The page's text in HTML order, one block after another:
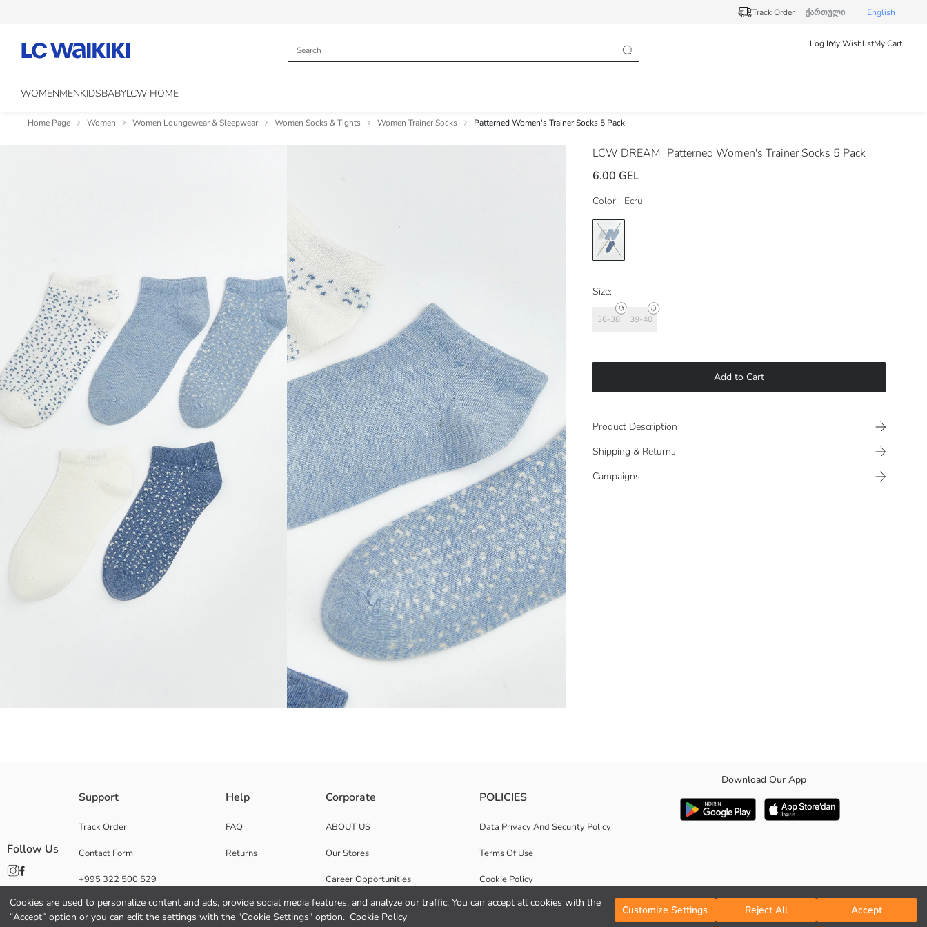
Cookies are used to personalize content and ads, provide social media features, and analyze our traffic. You can accept all cookies with the
“Accept” option or you can edit the settings with the "Cookie Settings" option. Cookie Policy
Customize Settings Reject All Accept
Track Order ქართული English
Log InMy WishlistMy Cart
WOMENMENKIDSBABYLCW HOME
Home Page Women Women Loungewear & Sleepwear Women Socks & Tights Women Trainer Socks Patterned Women's Trainer Socks 5 Pack
LCW DREAM Patterned Women's Trainer Socks 5 Pack
6.00 GEL
Color: Ecru
Size:
36-38 39-40
Add to Cart
Product Description
Shipping & Returns
Campaigns
Main Fabric Bright Blue Melange:
Main Fabric Ecru:
Origin:
Gender:
Package Content:
Support
Track Order
Contact Form
+995 322 500 529
Help
FAQ
Returns
Corporate
ABOUT US
Our Stores
Career Opportunities
Corporate Support
POLICIES
Data Privacy And Security Policy
Terms Of Use
Cookie Policy
Download Our App
Follow Us